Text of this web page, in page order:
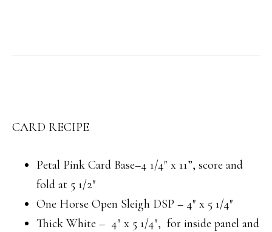
CARD RECIPE
Petal Pink Card Base–4 1/4″ x 11”, score and
fold at 5 1/2″
One Horse Open Sleigh DSP – 4″ x 5 1/4″
Thick White – 4″ x 5 1/4″, for inside panel and